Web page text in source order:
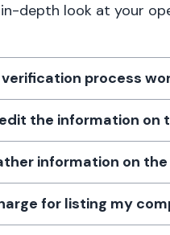
in-depth look at your
process
the information on
information on
for listing my